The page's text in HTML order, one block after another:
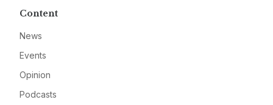
Content
News
Events
Opinion
Podcasts